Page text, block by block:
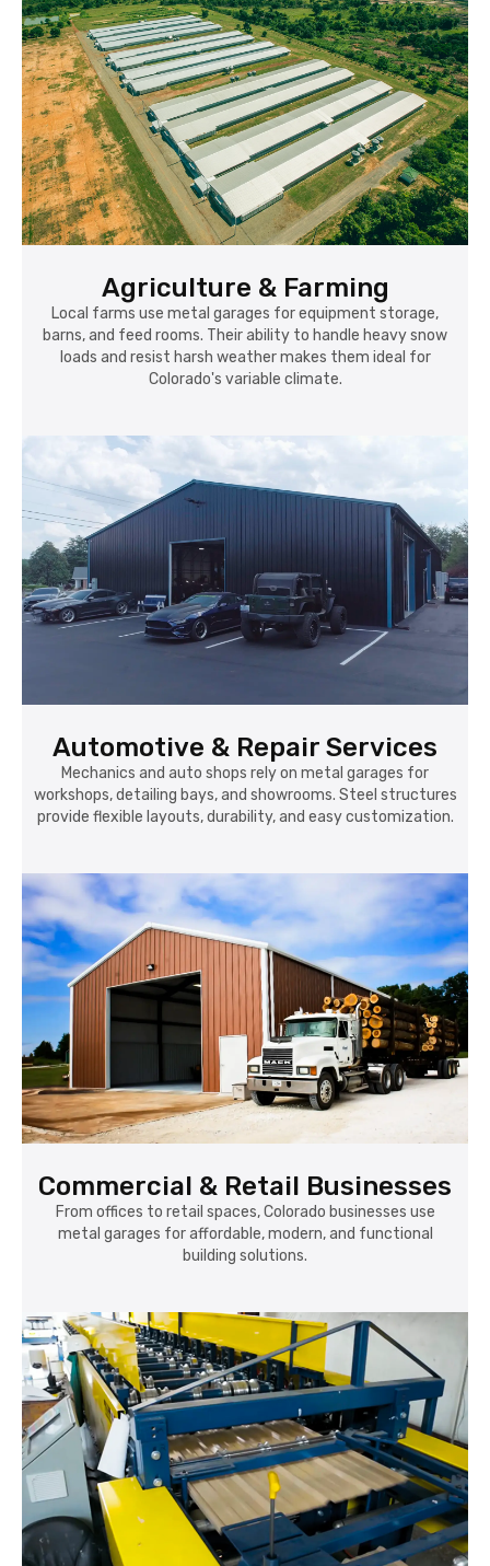
Agriculture & Farming
Local farms use metal garages for equipment storage,
barns, and feed rooms. Their ability to handle heavy snow
loads and resist harsh weather makes them ideal for
Colorado's variable climate.
Automotive & Repair Services
Mechanics and auto shops rely on metal garages for
workshops, detailing bays, and showrooms. Steel structures
provide flexible layouts, durability, and easy customization.
Commercial & Retail Businesses
From offices to retail spaces, Colorado businesses use
metal garages for affordable, modern, and functional
building solutions.